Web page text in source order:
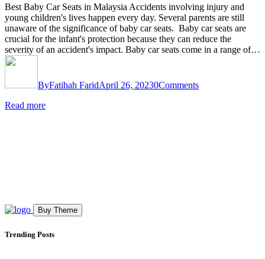
Best Baby Car Seats in Malaysia Accidents involving injury and
young children's lives happen every day. Several parents are still
unaware of the significance of baby car seats. Baby car seats are
crucial for the infant's protection because they can reduce the
severity of an accident's impact. Baby car seats come in a range of…
ByFatihah FaridApril 26, 20230Comments
Read more
Buy Theme
Trending Posts